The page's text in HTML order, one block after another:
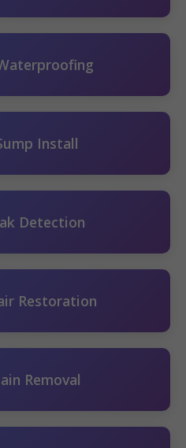
Install
Detection
Restoration
Removal